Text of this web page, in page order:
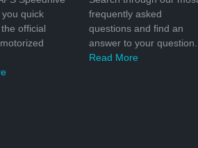
quick
official
frequently asked
questions and find an
answer to your question.
Read More